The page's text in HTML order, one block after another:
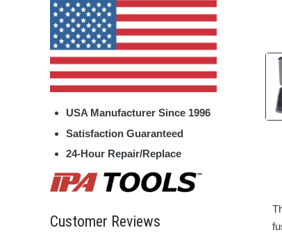
USA Manufacturer Since 1996
Satisfaction Guaranteed
24-Hour Repair/Replace
Customer Reviews